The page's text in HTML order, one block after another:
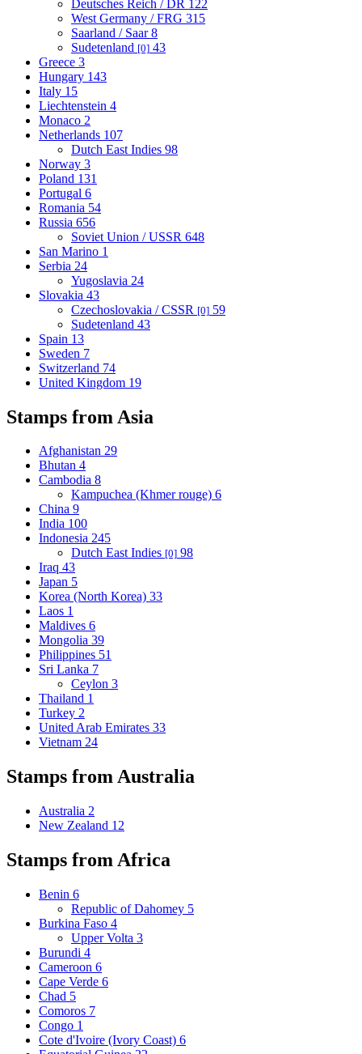
Deutsches Reich / DR 122
West Germany / FRG 315
Saarland / Saar8
Sudetenland [0] 43
Greece 3
Hungary 143
Italy 15
Liechtenstein 4
Monaco 2
Netherlands 107
Dutch East Indies 98
Norway 3
Poland 131
Portugal 6
Romania 54
Russia 656
Soviet Union / USSR 648
San Marino 1
Serbia 24
Yugoslavia 24
Slovakia 43
Czechoslovakia / CSSR [0] 59
Sudetenland 43
Spain 13
Sweden 7
Switzerland 74
United Kingdom 19
Stamps from Asia
Afghanistan 29
Bhutan 4
Cambodia 8
Kampuchea (Khmer rouge) 6
China 9
India 100
Indonesia 245
Dutch East Indies [0] 98
Iraq 43
Japan 5
Korea (North Korea) 33
Laos 1
Maldives 6
Mongolia 39
Philippines 51
Sri Lanka 7
Ceylon 3
Thailand 1
Turkey 2
United Arab Emirates 33
Vietnam 24
Stamps from Australia
Australia 2
New Zealand 12
Stamps from Africa
Benin 6
Republic of Dahomey 5
Burkina Faso 4
Upper Volta 3
Burundi 4
Cameroon 6
Cape Verde 6
Chad 5
Comoros 7
Congo 1
Cote d'Ivoire (Ivory Coast) 6